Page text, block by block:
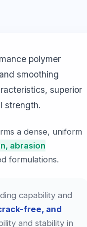
polymer
smoothing
superior
strength.
a dense, uniform
abrasion
formulations.
capability and
free, and
and stability in